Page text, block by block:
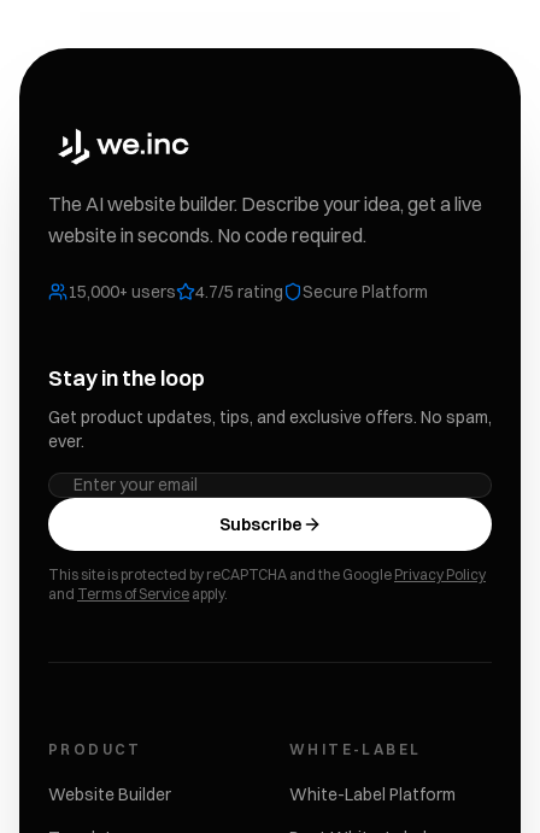
The AI website builder. Describe your idea, get a live
website in seconds. No code required.
15,000+ users 4.7/5 rating Secure Platform
Stay in the loop
Get product updates, tips, and exclusive offers. No spam,
ever.
Subscribe
This site is protected by reCAPTCHA and the Google Privacy Policy
and Terms of Service apply.
PRODUCT
Website Builder
WHITE-LABEL
White-Label Platform